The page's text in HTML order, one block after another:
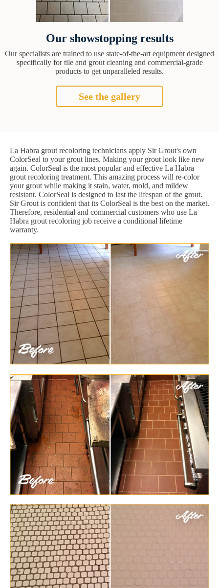
Our showstopping results
Our specialists are trained to use state-of-the-art equipment designed
specifically for tile and grout cleaning and commercial-grade
products to get unparalleled results.
See the gallery
La Habra grout recoloring technicians apply Sir Grout's own
ColorSeal to your grout lines. Making your grout look like new
again. ColorSeal is the most popular and effective La Habra
grout recoloring treatment. This amazing process will re-color
your grout while making it stain, water, mold, and mildew
resistant. ColorSeal is designed to last the lifespan of the grout.
Sir Grout is confident that its ColorSeal is the best on the market.
Therefore, residential and commercial customers who use La
Habra grout recoloring job receive a conditional lifetime
warranty.